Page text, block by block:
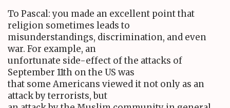
To Pascal: you made an excellent point that
religion sometimes leads to
misunderstandings, discrimination, and even
war. For example, an
unfortunate side-effect of the attacks of
September 11th on the US was
that some Americans viewed it not only as an
attack by terrorists, but